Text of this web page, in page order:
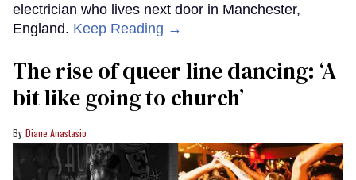
electrician who lives next door in Manchester,
England. Keep Reading →
The rise of queer line dancing: ‘A
bit like going to church’
Diane Anastasio